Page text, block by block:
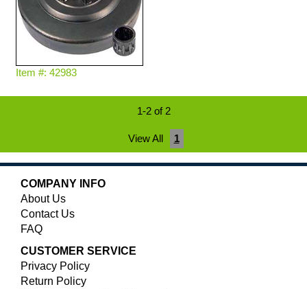
Item #: 42983
1-2 of 2
View All 1
COMPANY INFO
About Us
Contact Us
FAQ
CUSTOMER SERVICE
Privacy Policy
Return Policy